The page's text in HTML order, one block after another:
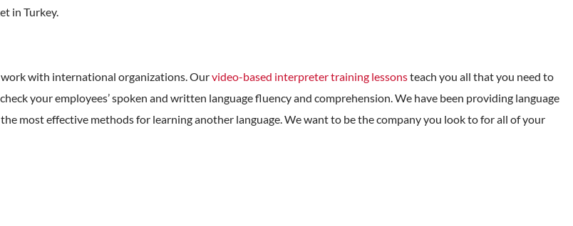
in Turkey.
with international organizations. Ourvideo-based interpreter training lessonsteach you all that you need to
your employees’ spoken and written language fluency and comprehension. We have been providing language
most effective methods for learning another language. We want to be the company you look to for all of your